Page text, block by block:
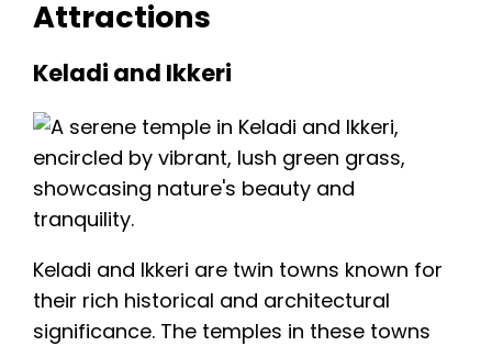
Attractions
Keladi and Ikkeri
Keladi and Ikkeri are twin towns known for
their rich historical and architectural
significance. The temples in these towns